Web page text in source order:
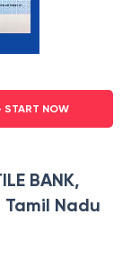
NOW
BANK,
Nadu